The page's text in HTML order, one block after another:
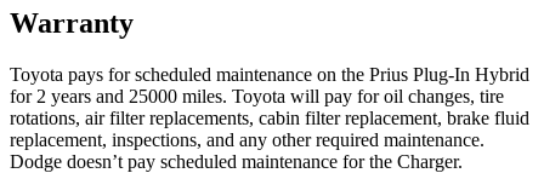
Warranty
Toyota pays for scheduled maintenance on the Prius Plug-In Hybrid
for 2 years and 25000 miles. Toyota will pay for oil changes, tire
rotations, air filter replacements, cabin filter replacement, brake fluid
replacement, inspections, and any other required maintenance.
Dodge doesn’t pay scheduled maintenance for the Charger.